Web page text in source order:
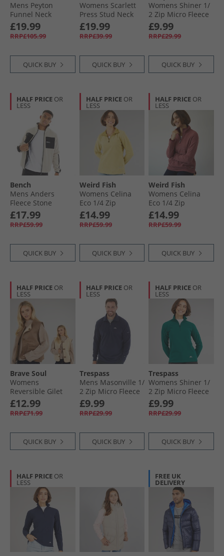
Mens Peyton
Funnel Neck
Overcoat Black
£19.99
RRP£105.99
QUICK BUY
Womens Scarlett
Press Stud Neck
Microfleece Navy
£19.99
RRP£39.99
QUICK BUY
Womens Shiner 1/​
2 Zip Micro Fleece
Platinum
£9.99
RRP£29.99
QUICK BUY
HALF PRICE OR
LESS
Bench
Mens Anders
Fleece Stone
£17.99
RRP£59.99
QUICK BUY
HALF PRICE OR
LESS
Weird Fish
Womens Celina
Eco 1/​4 Zip
Textured Fleece
Antqmoss
£14.99
RRP£59.99
QUICK BUY
HALF PRICE OR
LESS
Weird Fish
Womens Celina
Eco 1/​4 Zip
Textured Fleece
Garnet
£14.99
RRP£59.99
QUICK BUY
HALF PRICE OR
LESS
Brave Soul
Womens
Reversible Gilet
Tan Cream
£12.99
RRP£71.99
QUICK BUY
HALF PRICE OR
LESS
Trespass
Mens Masonville 1/​
2 Zip Micro Fleece
Navy
£9.99
RRP£29.99
QUICK BUY
HALF PRICE OR
LESS
Trespass
Womens Shiner 1/​
2 Zip Micro Fleece
Teal
£9.99
RRP£29.99
QUICK BUY
HALF PRICE OR
LESS
FREE UK
DELIVERY